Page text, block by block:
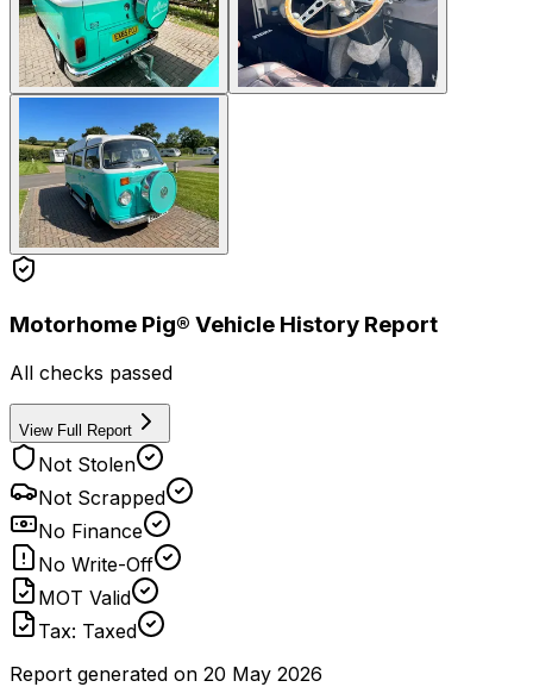
Motorhome Pig® Vehicle History Report
All checks passed
View Full Report
Not Stolen
Not Scrapped
No Finance
No Write-Off
MOT Valid
Tax: Taxed
Report generated on 20 May 2026